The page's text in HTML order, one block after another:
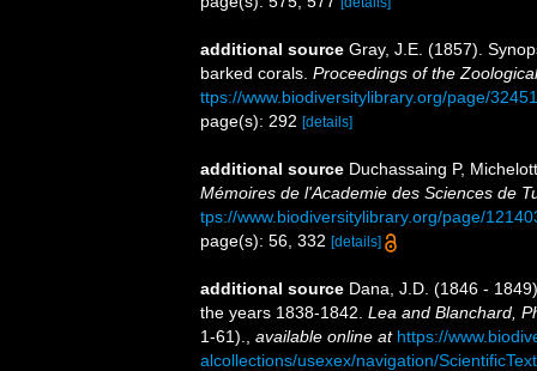
additional source Gray, J.E. (1857).
barked corals. Proceedings of the
ttps://www.biodiversitylibrary.org/page/
page(s): 292 [details]
additional source Duchassaing P,
Mémoires de l'Academie des Sciences de
tps://www.biodiversitylibrary.org/page/
page(s): 56, 332 [details]
additional source Dana, J.D. (1846 -
the years 1838-1842. Lea and Blanchard,
1-61).
available online at https://
alcollections/usexex/navigation/